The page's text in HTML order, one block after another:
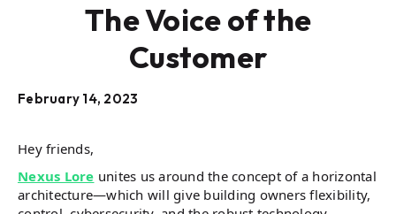
The Voice of the
Customer
February 14, 2023
Hey friends,
Nexus Lore unites us around the concept of a horizontal
architecture—which will give building owners flexibility,